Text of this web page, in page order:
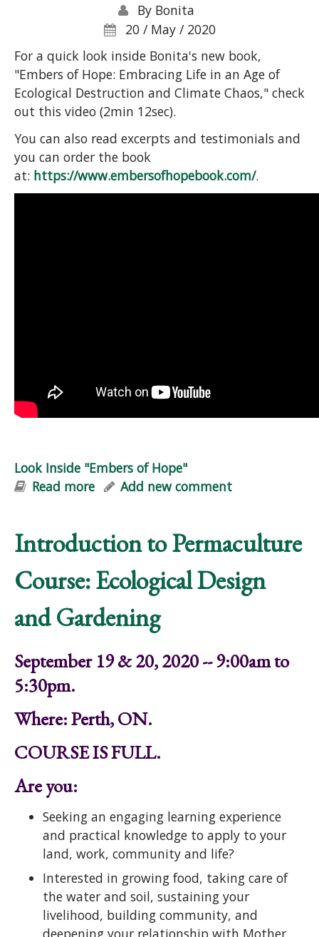
By Bonita
20 / May / 2020
For a quick look inside Bonita's new book,
"Embers of Hope: Embracing Life in an Age of
Ecological Destruction and Climate Chaos," check
out this video (2min 12sec).
You can also read excerpts and testimonials and
you can order the book
at: https://www.embersofhopebook.com/.
Look Inside "Embers of Hope"
Read more about Look Inside "Embers of Hope"
Add new comment
Introduction to Permaculture
Course: Ecological Design
and Gardening
September 19 & 20, 2020 -- 9:00am to
5:30pm.
Where: Perth, ON.
COURSE IS FULL.
Are you:
Seeking an engaging learning experience
and practical knowledge to apply to your
land, work, community and life?
Interested in growing food, taking care of
the water and soil, sustaining your
livelihood, building community, and